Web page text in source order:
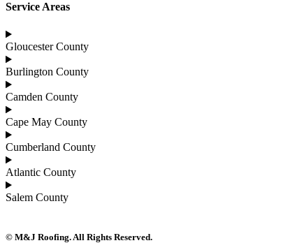
Service Areas
Gloucester County
Burlington County
Camden County
Cape May County
Cumberland County
Atlantic County
Salem County
© M&J Roofing. All Rights Reserved.